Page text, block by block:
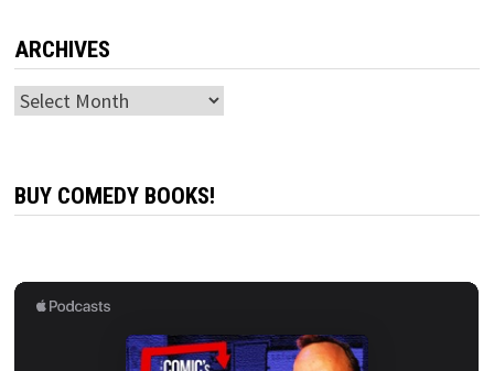
ARCHIVES
Archives
BUY COMEDY BOOKS!